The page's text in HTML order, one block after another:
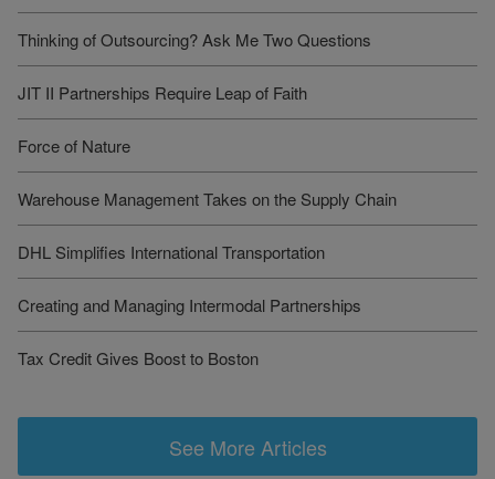
Thinking of Outsourcing? Ask Me Two Questions
JIT II Partnerships Require Leap of Faith
Force of Nature
Warehouse Management Takes on the Supply Chain
DHL Simplifies International Transportation
Creating and Managing Intermodal Partnerships
Tax Credit Gives Boost to Boston
See More Articles